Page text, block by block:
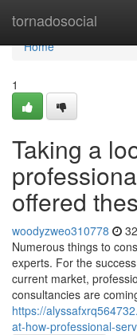
tornadosocial
Home
Home
1
Taking a
offered
woodyzweo310778
Numerous things to
experts. For the
current market,
consultancies are
https://
at-how-professional-